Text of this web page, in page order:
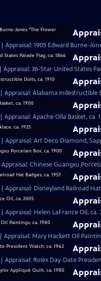
Appraisal: 1905 Edward Burne-
Appraisal: 36-Star United States
Appraisal: Alabama Indestructible
Appraisal: Apache Olla Basket, ca.
Appraisal: Art Deco Diamond,
Chinese Guangxu
Appraisal: Disneyland Railroad Hat
Appraisal: Helen LaFrance Oil, ca.
Appraisal: Mary Hackett Oil
Appraisal: Rolex Day-Date